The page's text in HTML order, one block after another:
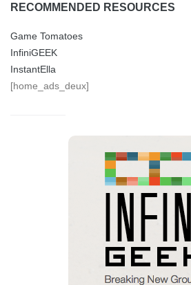
RECOMMENDED RESOURCES
Game Tomatoes
InfiniGEEK
InstantElla
[home_ads_deux]